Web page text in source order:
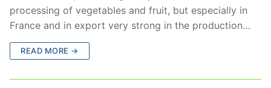
processing of vegetables and fruit, but especially in
France and in export very strong in the production…
READ MORE →